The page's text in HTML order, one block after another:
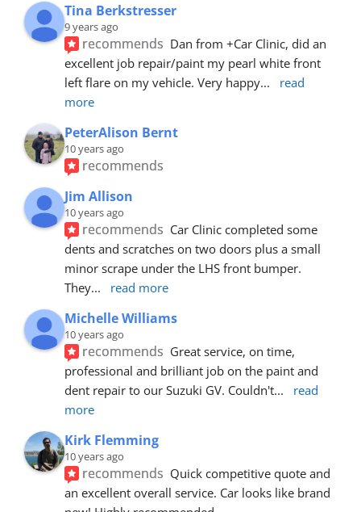
Tina Berkstresser
9 years ago
recommends Dan from +Car Clinic, did an
excellent job repair/paint my pearl white front
left flare on my vehicle. Very happy...
read
more
PeterAlison Bernt
10 years ago
recommends
Jim Allison
10 years ago
recommends Car Clinic completed some
dents and scratches on two doors plus a small
minor scrape under the LHS front bumper.
They... read more
Michelle Williams
10 years ago
recommends Great service, on time,
professional and brilliant job on the paint and
dent repair to our Suzuki GV. Couldn't...
read
more
Kirk Flemming
10 years ago
recommends Quick competitive quote and
an excellent overall service. Car looks like brand